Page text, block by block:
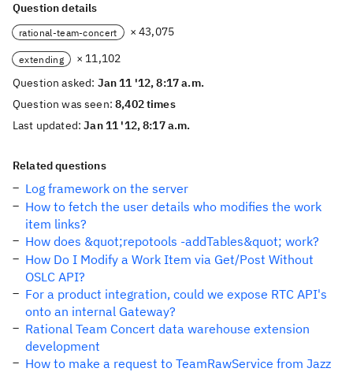
Question details
rational-team-concert × 43,075
extending
× 11,102
Question asked: Jan 11 '12, 8:17 a.m.
Question was seen:8,402 times
Last updated:Jan 11 '12, 8:17 a.m.
Related questions
Log framework on the server
How to fetch the user details who modifies the work
item links?
How does &quot;repotools -addTables&quot; work?
How Do I Modify a Work Item via Get/Post Without
OSLC API?
For a product integration, could we expose RTC API's
onto an internal Gateway?
Rational Team Concert data warehouse extension
development
How to make a request to TeamRawService from Jazz